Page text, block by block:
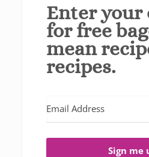
Enter your
for free
mean
recipes.
Sign me